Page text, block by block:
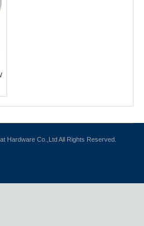
Hardware Co.,Ltd All Rights Reserved.